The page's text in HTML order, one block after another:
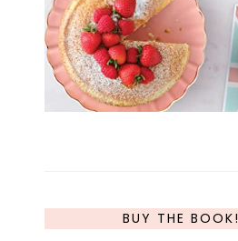
BUY THE BOOK!